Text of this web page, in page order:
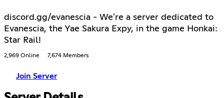
discord.gg/evanescia - We're a server dedicated to
Evanescia, the Yae Sakura Expy, in the game Honkai:
Star Rail!
2,969 Online 7,674 Members
Join Server